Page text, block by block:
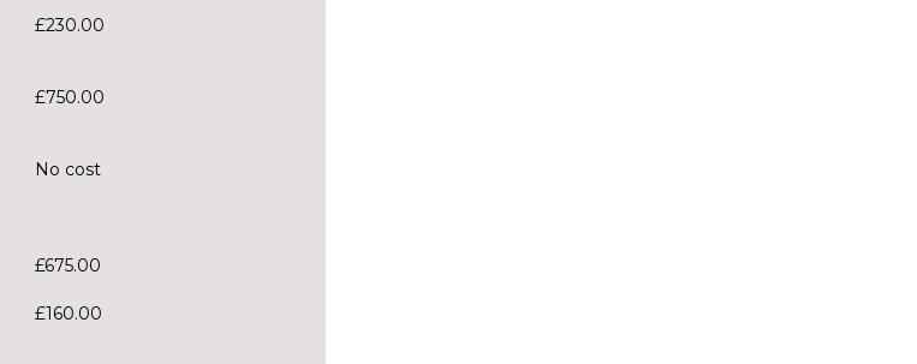
£230.00
£750.00
No cost
£675.00
£160.00